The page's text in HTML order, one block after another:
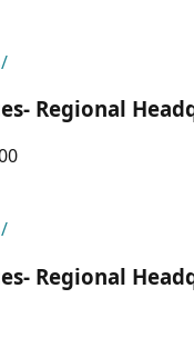
Regional
Regional